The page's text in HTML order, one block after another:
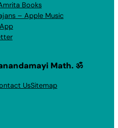
Books
– Apple Music
Math. ॐ
UsSitemap